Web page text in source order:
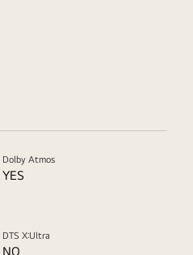
Dolby Atmos
YES
DTS X:Ultra
NO